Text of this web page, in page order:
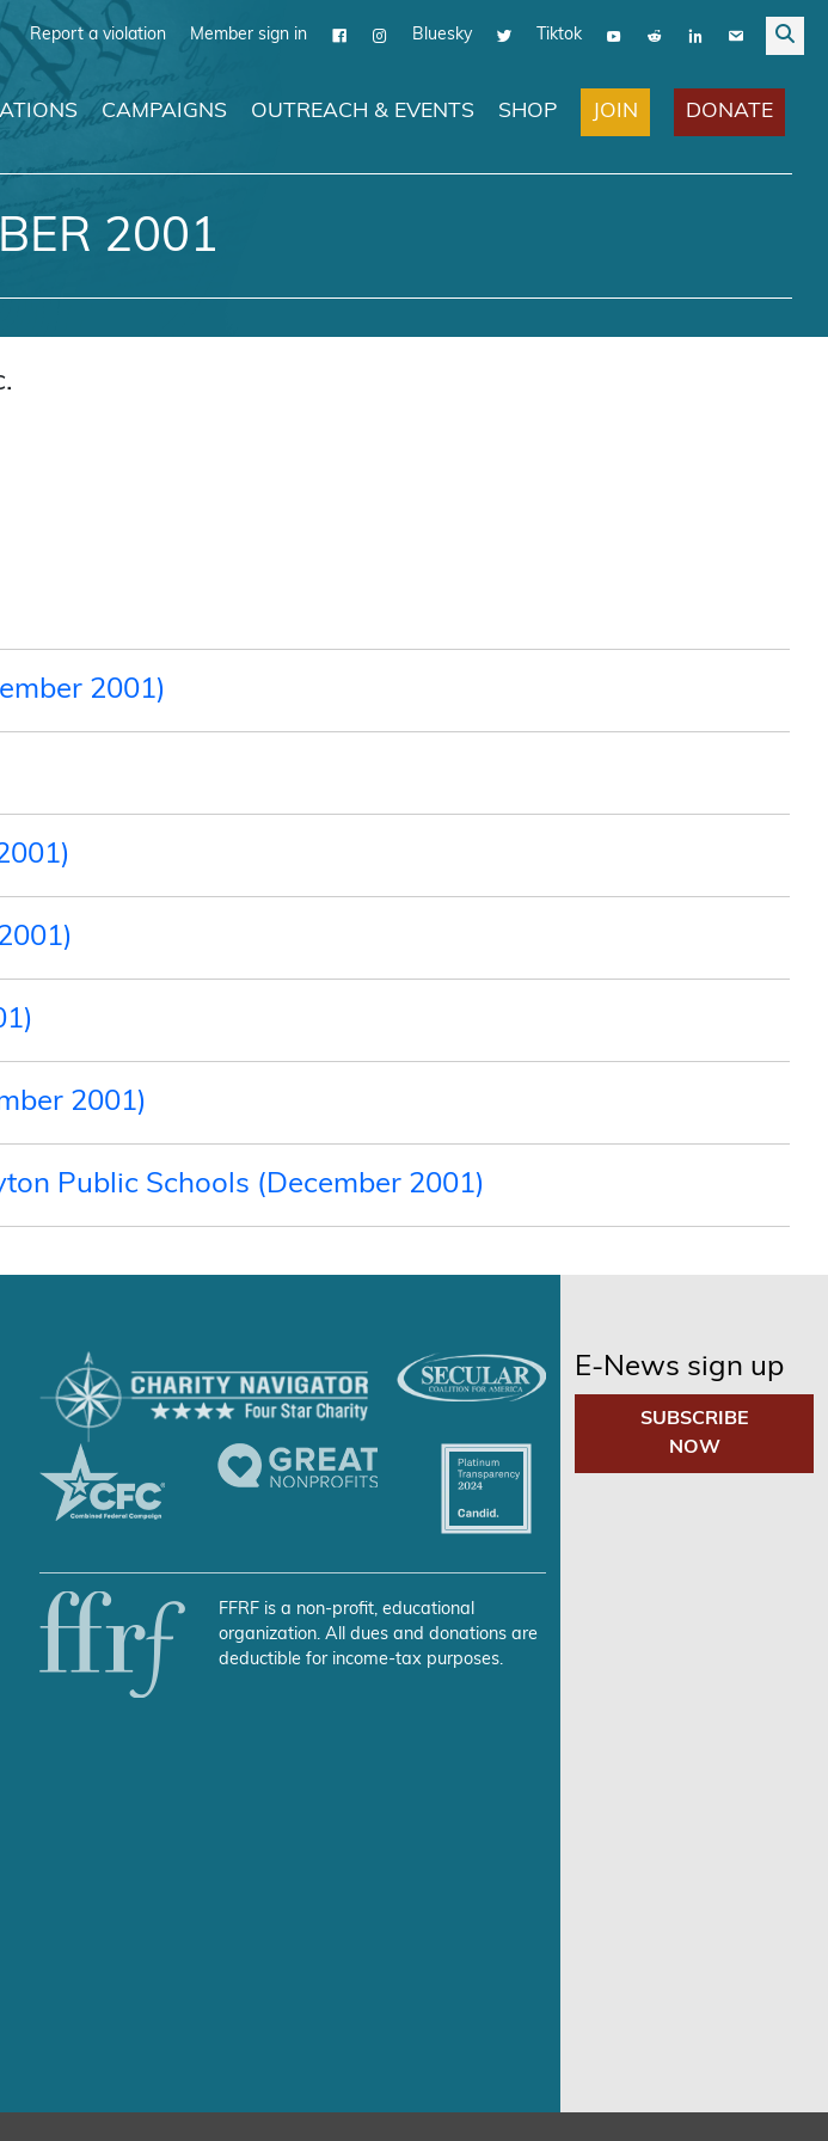
Report a violation Member sign in Bluesky Tiktok
CAMPAIGNS OUTREACH & EVENTS SHOP JOIN DONATE
2001
2001)
2001)
Public Schools (December 2001)
FFRF is a non-profit, educational
organization. All dues and donations are
deductible for income-tax purposes.
E-News sign up
SUBSCRIBE
NOW